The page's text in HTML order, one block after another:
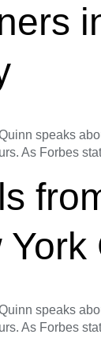
speaks
As Forbes
speaks
As Forbes